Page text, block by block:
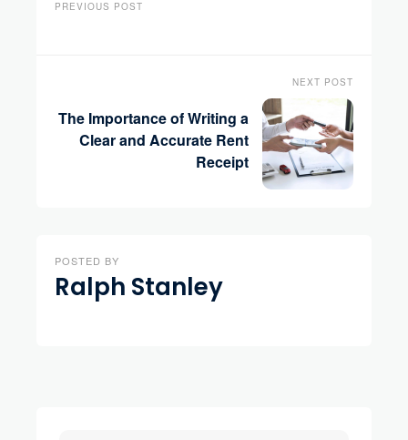
PREVIOUS POST
NEXT POST
The Importance of Writing a
Clear and Accurate Rent
Receipt
POSTED BY
Ralph Stanley